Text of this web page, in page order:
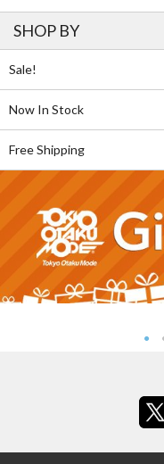
SHOP BY
Sale!
Now In Stock
Free Shipping